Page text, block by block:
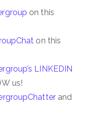
on this
on this
LINKEDIN
us!
and